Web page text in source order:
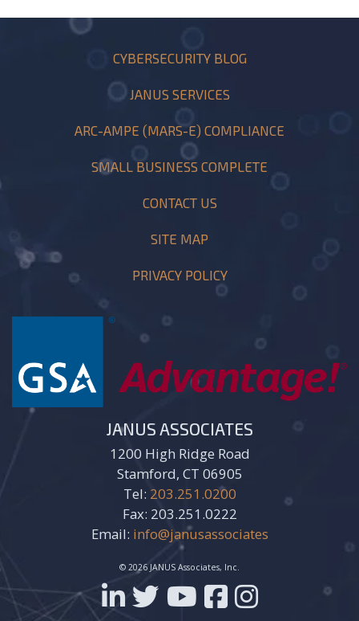
CYBERSECURITY BLOG
JANUS SERVICES
ARC-AMPE (MARS-E) COMPLIANCE
SMALL BUSINESS COMPLETE
CONTACT US
SITE MAP
PRIVACY POLICY
JANUS ASSOCIATES
1200 High Ridge Road
Stamford, CT 06905
Tel: 203.251.0200
Fax: 203.251.0222
Email: info@janusassociates
© 2026 JANUS Associates, Inc.